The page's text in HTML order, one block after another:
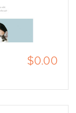
$0.00